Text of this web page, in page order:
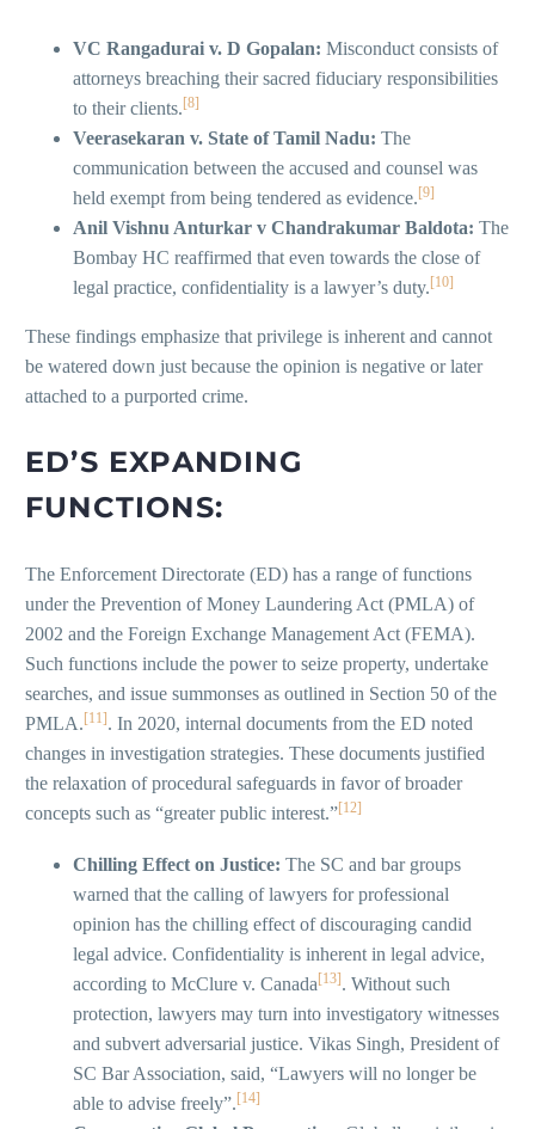
VC Rangadurai v. D Gopalan: Misconduct consists of
attorneys breaching their sacred fiduciary responsibilities
to their clients. [8]
Veerasekaran v. State of Tamil Nadu: The
communication between the accused and counsel was
held exempt from being tendered as evidence. [9]
Anil Vishnu Anturkar v Chandrakumar Baldota: The
Bombay HC reaffirmed that even towards the close of
legal practice, confidentiality is a lawyer’s duty. [10]
These findings emphasize that privilege is inherent and cannot
be watered down just because the opinion is negative or later
attached to a purported crime.
ED’S EXPANDING
FUNCTIONS:
The Enforcement Directorate (ED) has a range of functions
under the Prevention of Money Laundering Act (PMLA) of
2002 and the Foreign Exchange Management Act (FEMA).
Such functions include the power to seize property, undertake
searches, and issue summonses as outlined in Section 50 of the
PMLA. [11] . In 2020, internal documents from the ED noted
changes in investigation strategies. These documents justified
the relaxation of procedural safeguards in favor of broader
concepts such as “greater public interest.”[12]
Chilling Effect on Justice: The SC and bar groups
warned that the calling of lawyers for professional
opinion has the chilling effect of discouraging candid
legal advice. Confidentiality is inherent in legal advice,
according to McClure v. Canada[13]. Without such
protection, lawyers may turn into investigatory witnesses
and subvert adversarial justice. Vikas Singh, President of
SC Bar Association, said, “Lawyers will no longer be
able to advise freely”.[14]